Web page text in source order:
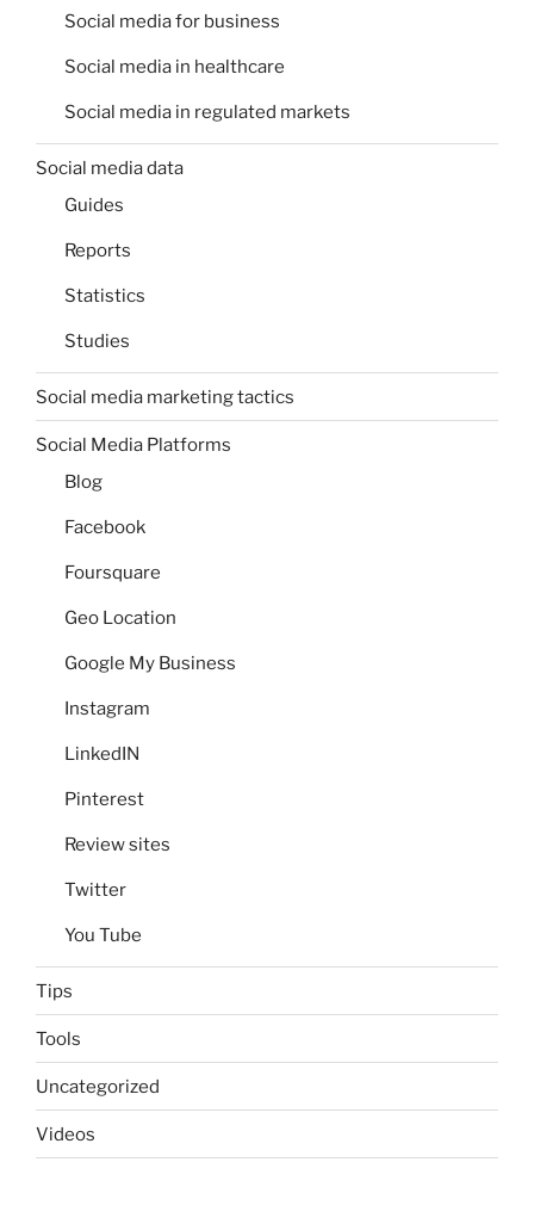
Social media for business
Social media in healthcare
Social media in regulated markets
Social media data
Guides
Reports
Statistics
Studies
Social media marketing tactics
Social Media Platforms
Blog
Facebook
Foursquare
Geo Location
Google My Business
Instagram
LinkedIN
Pinterest
Review sites
Twitter
You Tube
Tips
Tools
Uncategorized
Videos